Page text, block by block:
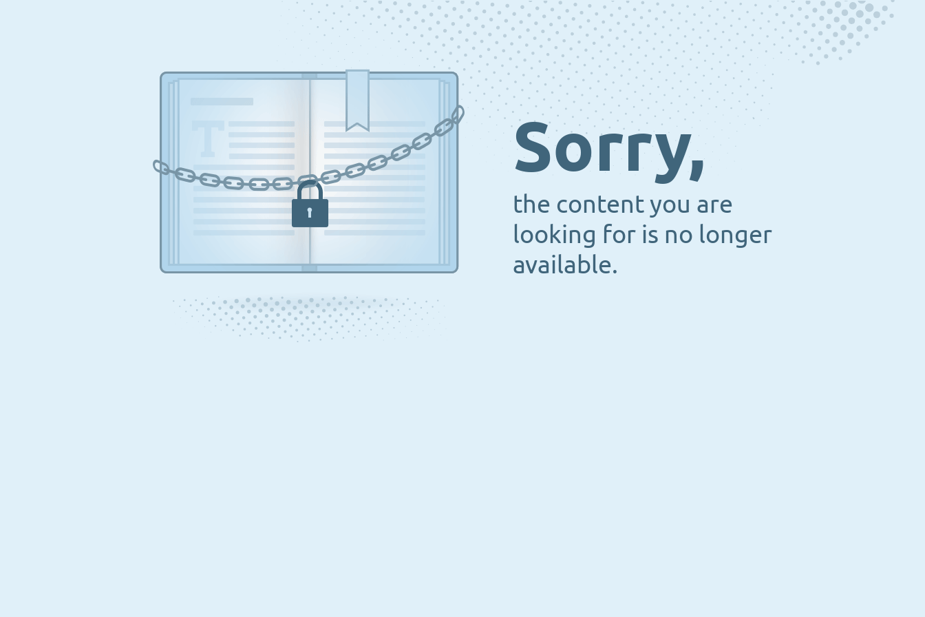
Sorry,
the content you are
looking for is no longer
available.